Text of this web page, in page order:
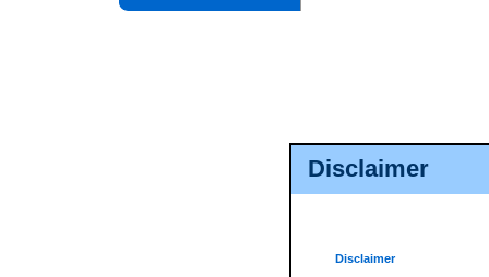
Disclaimer
Disclaimer